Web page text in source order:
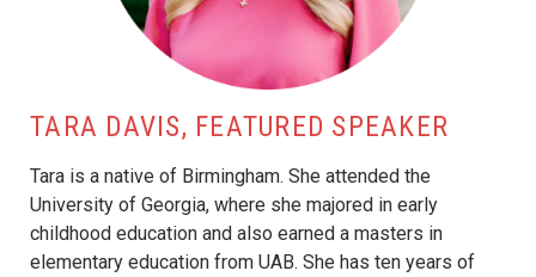
TARA DAVIS, FEATURED SPEAKER
Tara is a native of Birmingham. She attended the
University of Georgia, where she majored in early
childhood education and also earned a masters in
elementary education from UAB. She has ten years of